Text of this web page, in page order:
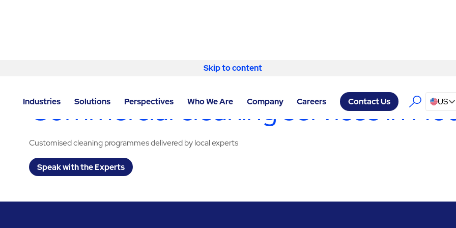
Skip to content
Industries Solutions Perspectives Who We Are Company Careers Contact Us US
Commercial cleaning services in
Customised cleaning programmes delivered by local experts
Speak with the Experts